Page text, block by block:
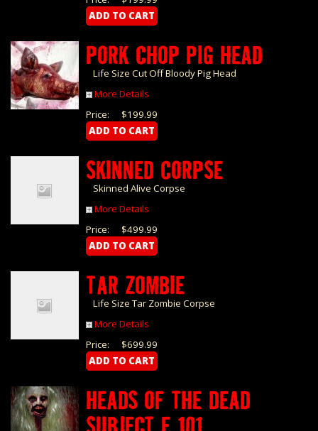
PORK CHOP PIG HEAD
Life Size Cut Off Bloody Pig Head
More Details
$199.99
Price:
SKINNED CORPSE
Skinned Alive Corpse
More Details
$499.99
Price:
TAR ZOMBIE
Life Size Tar Zombie Corpse
More Details
$699.99
Price:
HEADS OF THE DEAD
SUBJECT E 101